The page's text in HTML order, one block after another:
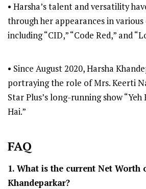
• Harsha’s talent and versatility
through her appearances in various
including “CID,” “Code Red,” and
• Since August 2020, Harsha
portraying the role of Mrs. Keerti
Star Plus’s long-running show “Yeh
Hai.”
FAQ
1. What is the current Net Worth
Khandeparkar?